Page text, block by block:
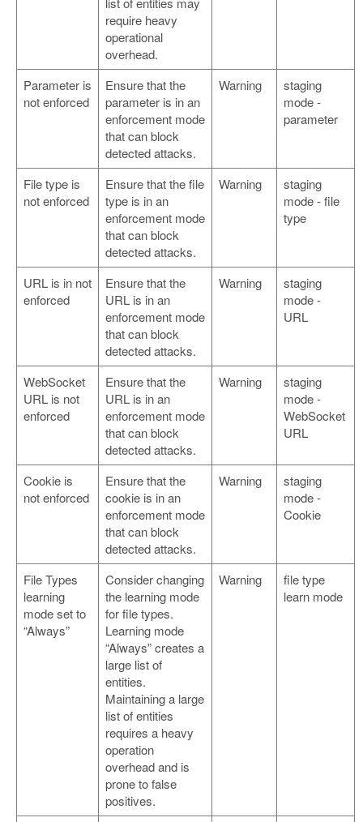
require heavy
operational
overhead.
Parameter is
not enforced
Ensure that the
parameter is in an
enforcement mode
that can block
detected attacks.
Warning
staging
mode -
parameter
File type is
not enforced
Ensure that the file
type is in an
enforcement mode
that can block
detected attacks.
Warning
staging
mode - file
type
URL is in not
enforced
Ensure that the
URL is in an
enforcement mode
that can block
detected attacks.
Warning
staging
mode -
URL
WebSocket
URL is not
enforced
Ensure that the
URL is in an
enforcement mode
that can block
detected attacks.
Warning
staging
mode -
WebSocket
URL
Cookie is
not enforced
Ensure that the
cookie is in an
enforcement mode
that can block
detected attacks.
Warning
staging
mode -
Cookie
File Types
learning
mode set to
“Always”
Consider changing
the learning mode
for file types.
Learning mode
“Always” creates a
large list of
entities.
Maintaining a large
list of entities
requires a heavy
operation
overhead and is
prone to false
positives.
Warning
file type
learn mode